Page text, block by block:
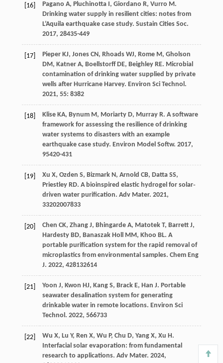
[16] Pagano A, Pluchinotta I, Giordano R, Vurro M.
Drinking water supply in resilient cities: notes from
L’Aquila earthquake case study. Sustain Cities Soc.
2017, 28435-449
[17] Pieper KJ, Jones CN, Rhoads WJ, Rome M, Gholson
DM, Katner A, Boellstorff DE, Beighley RE. Microbial
contamination of drinking water supplied by private
wells after Hurricane Harvey. Environ Sci Technol.
2021, 55: 8382
[18] Klise KA, Bynum M, Moriarty D, Murray R. A software
framework for assessing the resilience of drinking
water systems to disasters with an example
earthquake case study. Environ Model Softw. 2017,
95420-431
[19] Xu X, Ozden S, Bizmark N, Arnold CB, Datta SS,
Priestley RD. A bioinspired elastic hydrogel for solar‐
driven water purification. Adv Mater. 2021,
33202007833
[20] Chen CK, Zhang J, Bhingarde A, Matotek T, Barrett J,
Hardesty BD, Banaszak Holl MM, Khoo BL. A
portable purification system for the rapid removal of
microplastics from environmental samples. Chem Eng
J. 2022, 428132614
[21] Yoon J, Kwon HJ, Kang S, Brack E, Han J. Portable
seawater desalination system for generating
drinkable water in remote locations. Environ Sci
Technol. 2022, 566733
[22] Wu X, Lu Y, Ren X, Wu P, Chu D, Yang X, Xu H.
Interfacial solar evaporation: from fundamental
research to applications. Adv Mater. 2024,